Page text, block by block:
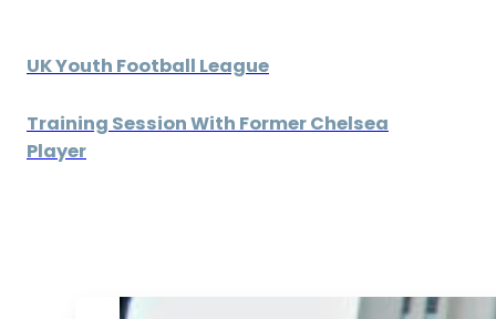
UK Youth Football League
Training Session With Former Chelsea
Player